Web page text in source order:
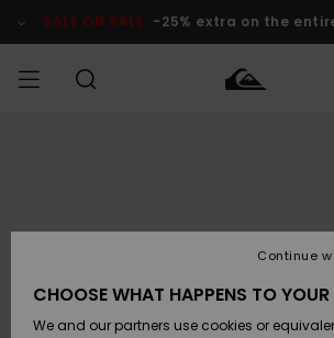
Product SALE ON SALE -25% extra on the
Accessories
Shoes &
Flip-Flops
Accessories
Shoes &
Flip-Flops
New
Highlights
SURF
Kids' Surf
Kids' Snow
Outlet Kids
Outlet
Women
CHOOSE WHAT HAPPENS TO
We and our partners use cookies or
Continue